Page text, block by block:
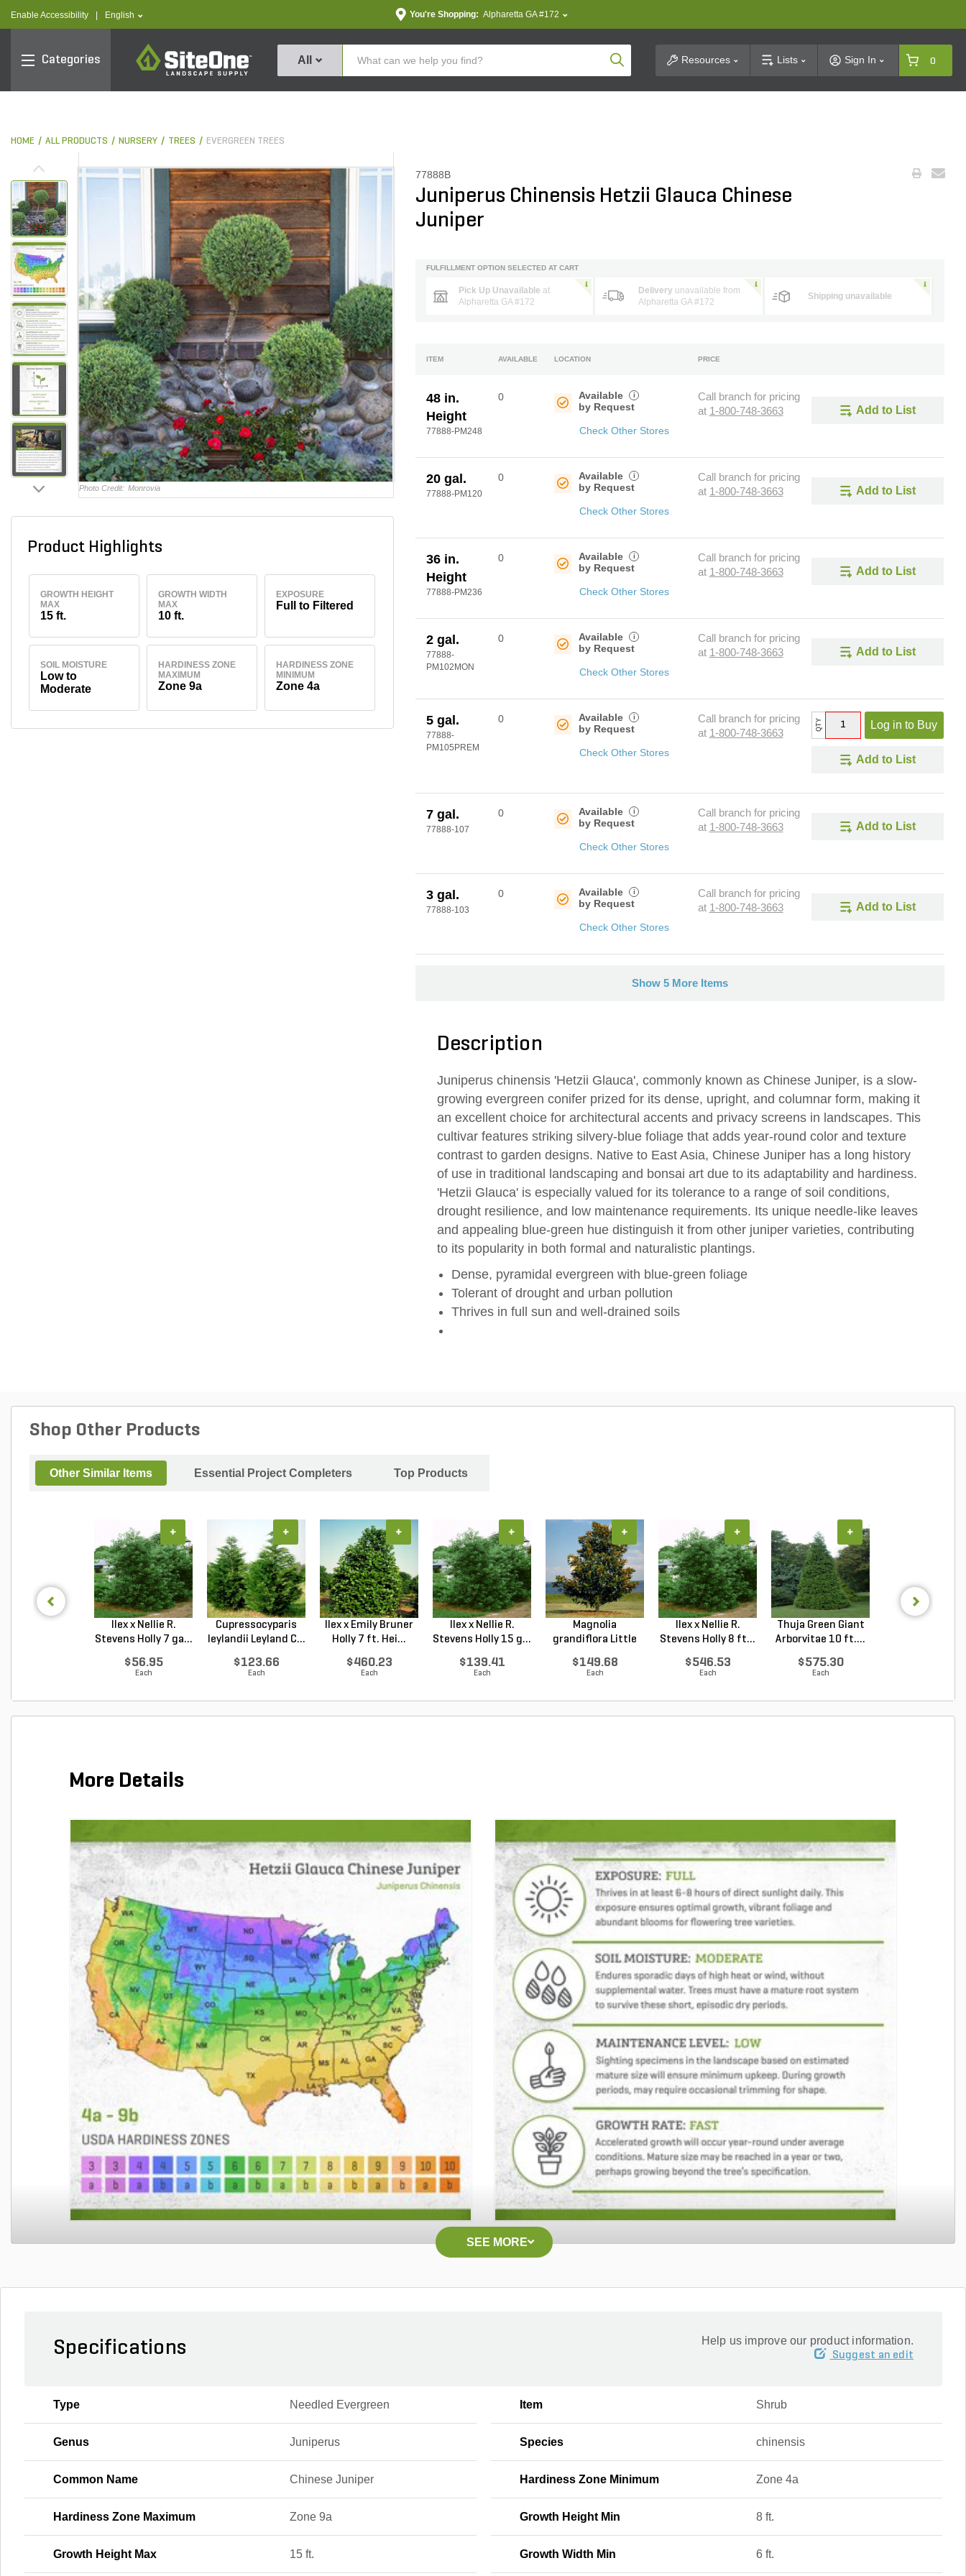
Enable Accessibility text.language
English You're Shopping: Alpharetta GA #172
Categories
SiteOne
All Product SearchResources Lists Sign In 0
HOME ALL PRODUCTS NURSERY TREES EVERGREEN TREES
Photo Credit: Monrovia
Product Highlights
GROWTH HEIGHT
MAX
15 ft.
GROWTH WIDTH
MAX
10 ft.
EXPOSURE
Full to Filtered
SOIL MOISTURE
Low to
Moderate
HARDINESS ZONE
MAXIMUM
Zone 9a
HARDINESS ZONE
MINIMUM
Zone 4a
77888B
Juniperus Chinensis Hetzii Glauca Chinese
Juniper
FULFILLMENT OPTION SELECTED AT CART
Pick Up Unavailable at
Alpharetta GA #172
Delivery unavailable from
Alpharetta GA #172
Shipping unavailable
ITEM AVAILABLE LOCATION PRICE
48 in.
Height
77888-PM248
0
Available
by Request
i
Check Other Stores
Call branch for pricing
at 1-800-748-3663 Add to List
20 gal.
77888-PM120
0
Available
by Request
i
Check Other Stores
Call branch for pricing
at 1-800-748-3663 Add to List
36 in.
Height
77888-PM236
0
Available
by Request
i
Check Other Stores
Call branch for pricing
at 1-800-748-3663 Add to List
2 gal.
77888-
PM102MON
0
Available
by Request
i
Check Other Stores
Call branch for pricing
at 1-800-748-3663 Add to List
5 gal.
77888-
PM105PREM
0
Available
by Request
i
Check Other Stores
Call branch for pricing
at 1-800-748-3663
QTY Log in to Buy
Add to List
7 gal.
77888-107
0
Available
by Request
i
Check Other Stores
Call branch for pricing
at 1-800-748-3663 Add to List
3 gal.
77888-103
0
Available
by Request
i
Check Other Stores
Call branch for pricing
at 1-800-748-3663 Add to List
Show 5 More Items
Description
Juniperus chinensis 'Hetzii Glauca', commonly known as Chinese Juniper, is a slow-
growing evergreen conifer prized for its dense, upright, and columnar form, making it
an excellent choice for architectural accents and privacy screens in landscapes. This
cultivar features striking silvery-blue foliage that adds year-round color and texture
contrast to garden designs. Native to East Asia, Chinese Juniper has a long history
of use in traditional landscaping and bonsai art due to its adaptability and hardiness.
'Hetzii Glauca' is especially valued for its tolerance to a range of soil conditions,
drought resilience, and low maintenance requirements. Its unique needle-like leaves
and appealing blue-green hue distinguish it from other juniper varieties, contributing
to its popularity in both formal and naturalistic plantings.
Dense, pyramidal evergreen with blue-green foliage
Tolerant of drought and urban pollution
Thrives in full sun and well-drained soils
Shop Other Products
Other Similar Items Essential Project Completers Top Products
Ilex x Nellie R.
Stevens Holly 7 ga...
$56.95
Each
+
Cupressocyparis
leylandii Leyland C...
$123.66
Each
+
Ilex x Emily Bruner
Holly 7 ft. Hei...
$460.23
Each
+
Ilex x Nellie R.
Stevens Holly 15 g...
$139.41
Each
+
Magnolia
grandiflora Little
$149.68
Each
+
Ilex x Nellie R.
Stevens Holly 8 ft...
$546.53
Each
+
Thuja Green Giant
Arborvitae 10 ft....
$575.30
Each
+
More Details
SEE MORE
Specifications Help us improve our product information.
Suggest an edit
Type Needled Evergreen Item Shrub
Genus Juniperus Species chinensis
Common Name Chinese Juniper Hardiness Zone Minimum Zone 4a
Hardiness Zone Maximum Zone 9a Growth Height Min 8 ft.
Growth Height Max 15 ft. Growth Width Min 6 ft.